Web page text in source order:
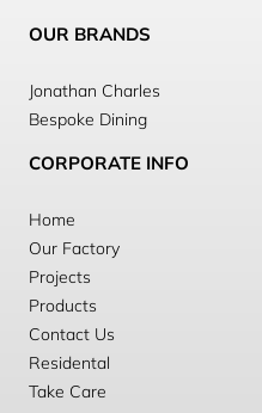
OUR BRANDS
Jonathan Charles
Bespoke Dining
CORPORATE INFO
Home
Our Factory
Projects
Products
Contact Us
Residental
Take Care